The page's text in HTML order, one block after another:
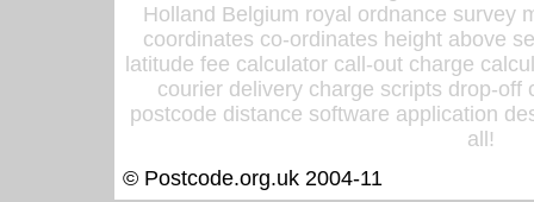
Holland Belgium royal ordnance survey
coordinates co-ordinates height above
latitude fee calculator call-out charge
courier delivery charge scripts drop-off
postcode distance software application
all!
© Postcode.org.uk 2004-11